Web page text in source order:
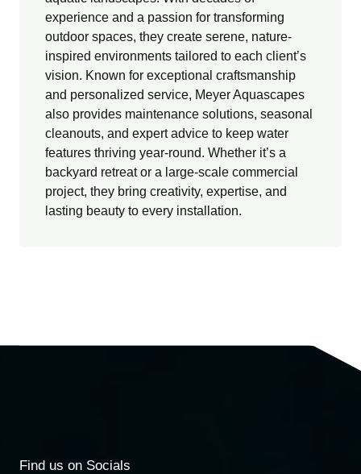
experience and a passion for transforming
outdoor spaces, they create serene, nature-
inspired environments tailored to each client’s
vision. Known for exceptional craftsmanship
and personalized service, Meyer Aquascapes
also provides maintenance solutions, seasonal
cleanouts, and expert advice to keep water
features thriving year-round. Whether it’s a
backyard retreat or a large-scale commercial
project, they bring creativity, expertise, and
lasting beauty to every installation.
Find us on Socials